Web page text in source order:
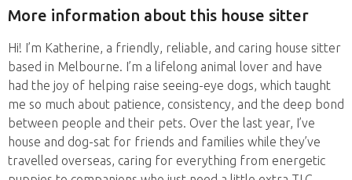
More information about this house sitter
Hi! I’m Katherine, a friendly, reliable, and caring house sitter
based in Melbourne. I’m a lifelong animal lover and have
had the joy of helping raise seeing-eye dogs, which taught
me so much about patience, consistency, and the deep bond
between people and their pets. Over the last year, I’ve
house and dog-sat for friends and families while they’ve
travelled overseas, caring for everything from energetic